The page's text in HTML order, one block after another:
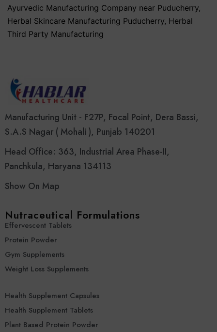
Ayurvedic Manufacturing Company near Puducherry,
Herbal Skincare Manufacturing Puducherry, Herbal
Third Party Manufacturing
Manufacturing Unit - F27P, Focal Point, Dera Bassi,
S.A.S Nagar ( Mohali ), Punjab 140201
Head Office: 363, Industrial Area Phase-II,
Panchkula, Haryana 134113
Show On Map
Nutraceutical Formulations
Effervescent Tablets
Protein Powder
Gym Supplements
Weight Loss Supplements
Health Supplement Capsules
Health Supplement Tablets
Plant Based Protein Powder